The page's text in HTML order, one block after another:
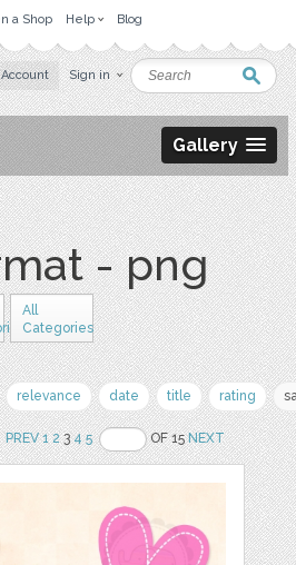
a Shop Help Blog
Sign in
Gallery
- png
All
Categories
relevance date title rating
PREV 1 234 5 OF 15NEXT